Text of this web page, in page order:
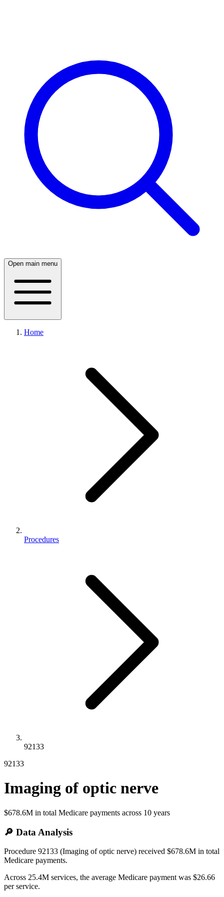
Open main menu
Home
Procedures
92133
92133
Imaging of optic nerve
$678.6M in total Medicare payments across 10 years
🔎 Data Analysis
Procedure 92133 (Imaging of optic nerve) received $678.6M in total
Medicare payments.
Across 25.4M services, the average Medicare payment was $26.66
per service.